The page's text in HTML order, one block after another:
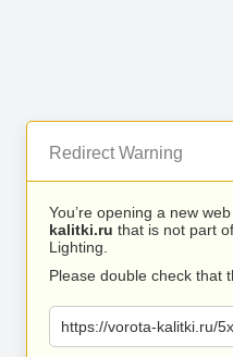
Redirect Warning
You’re opening a new
kalitki.ru that is not part
Lighting.
Please double check that
https://vorota-kalitki.ru/